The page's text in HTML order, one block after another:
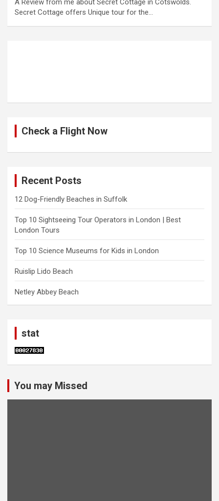
A Review from me about Secret Cottage in Cotswolds.
Secret Cottage offers Unique tour for the…
Check a Flight Now
Recent Posts
12 Dog-Friendly Beaches in Suffolk
Top 10 Sightseeing Tour Operators in London | Best
London Tours
Top 10 Science Museums for Kids in London
Ruislip Lido Beach
Netley Abbey Beach
stat
You may Missed